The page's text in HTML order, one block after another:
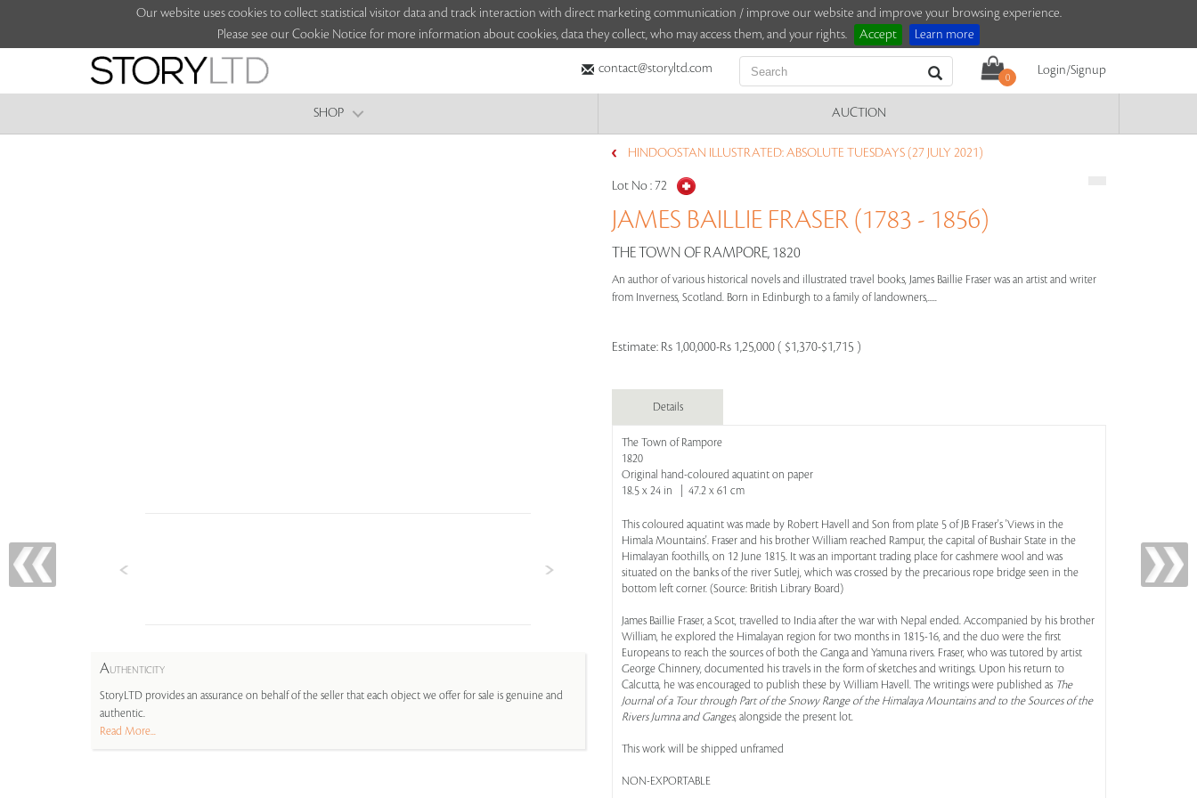
Our website uses cookies to collect statistical visitor data and track interaction with direct marketing communication / improve our website and improve your browsing experience.
Please see our Cookie Notice for more information about cookies, data they collect, who may access them, and your rights.
Accept Learn more
contact@storyltd.com
0
Login/Signup
SHOP AUCTION
AUTHENTICITY
StoryLTD provides an assurance on behalf of the seller that each object we offer for sale is genuine and
authentic.
Read More...
HINDOOSTAN ILLUSTRATED: ABSOLUTE TUESDAYS (27 JULY 2021)
Lot No :72
JAMES BAILLIE FRASER (1783 - 1856)
THE TOWN OF RAMPORE, 1820
An author of various historical novels and illustrated travel books, James Baillie Fraser was an artist and writer
from Inverness, Scotland. Born in Edinburgh to a family of landowners,.....
Estimate: Rs 1,00,000-Rs 1,25,000 ( $1,370-$1,715 )
Details
The Town of Rampore
1820
Original hand-coloured aquatint on paper
18.5 x 24 in | 47.2 x 61 cm
This coloured aquatint was made by Robert Havell and Son from plate 5 of JB Fraser's 'Views in the
Himala Mountains'. Fraser and his brother William reached Rampur, the capital of Bushair State in the
Himalayan foothills, on 12 June 1815. It was an important trading place for cashmere wool and was
situated on the banks of the river Sutlej, which was crossed by the precarious rope bridge seen in the
bottom left corner. (Source: British Library Board)
James Baillie Fraser, a Scot, travelled to India after the war with Nepal ended. Accompanied by his brother
William, he explored the Himalayan region for two months in 1815-16, and the duo were the first
Europeans to reach the sources of both the Ganga and Yamuna rivers. Fraser, who was tutored by artist
George Chinnery, documented his travels in the form of sketches and writings. Upon his return to
Calcutta, he was encouraged to publish these by William Havell. The writings were published as The
Journal of a Tour through Part of the Snowy Range of the Himalaya Mountains and to the Sources of the
Rivers Jumna and Ganges, alongside the present lot.
This work will be shipped unframed
NON-EXPORTABLE